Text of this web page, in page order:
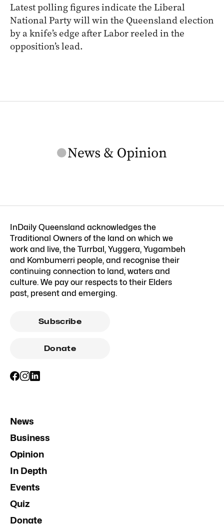
Latest polling figures indicate the Liberal
National Party will win the Queensland election
by a knife’s edge after Labor reeled in the
opposition’s lead.
InDaily Queensland acknowledges the
Traditional Owners of the land on which we
work and live, the Turrbal, Yuggera, Yugambeh
and Kombumerri people, and recognise their
continuing connection to land, waters and
culture. We pay our respects to their Elders
past, present and emerging.
Subscribe
Donate
News
Business
Opinion
In Depth
Events
Quiz
Donate